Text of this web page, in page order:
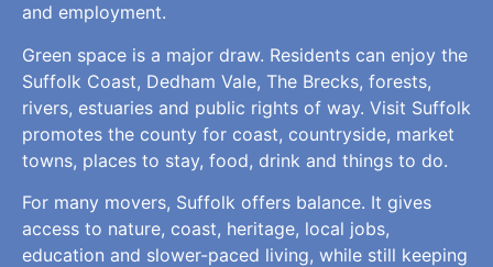
and employment.
Green space is a major draw. Residents can enjoy the
Suffolk Coast, Dedham Vale, The Brecks, forests,
rivers, estuaries and public rights of way. Visit Suffolk
promotes the county for coast, countryside, market
towns, places to stay, food, drink and things to do.
For many movers, Suffolk offers balance. It gives
access to nature, coast, heritage, local jobs,
education and slower-paced living, while still keeping